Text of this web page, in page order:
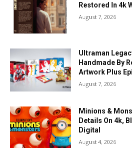
Restored In 4k
August 7, 2026
Ultraman
Handmade By
Artwork Plus
August 7, 2026
Minions &
Details On 4k,
Digital
August 4, 2026